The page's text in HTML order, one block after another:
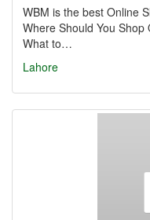
WBM is the best Online
Where Should You
What to…
Lahore